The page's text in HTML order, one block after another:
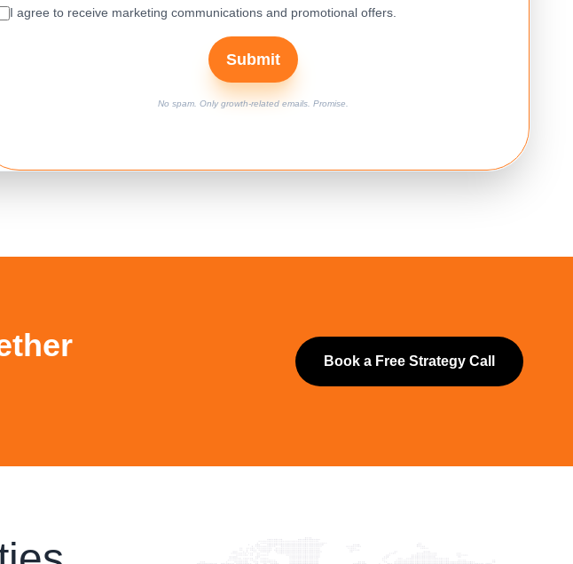
I agree to receive marketing communications and promotional offers.
Submit
No spam. Only growth-related emails. Promise.
Book a Free Strategy Call